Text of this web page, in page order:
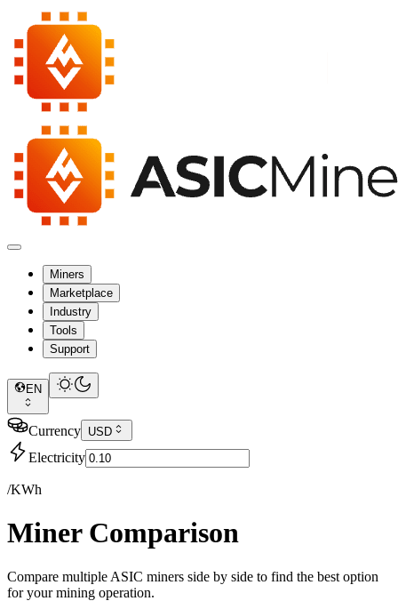
Miners
Marketplace
Industry
Tools
Support
EN
Currency USD
Electricity
/KWh
Miner Comparison
Compare multiple ASIC miners side by side to find the best option
for your mining operation.